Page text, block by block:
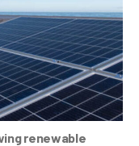
renewable